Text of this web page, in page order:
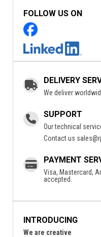
FOLLOW US ON
DELIVERY
We deliver
SUPPORT
Our technical
Contact us
PAYMENT
Visa, Mastercard,
accepted.
INTRODUCING
We are creative